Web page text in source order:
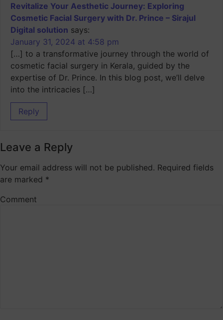
Revitalize Your Aesthetic Journey: Exploring
Cosmetic Facial Surgery with Dr. Prince – Sirajul
Digital solution says:
January 31, 2024 at 4:58 pm
[…] to a transformative journey through the world of
cosmetic facial surgery in Kerala, guided by the
expertise of Dr. Prince. In this blog post, we’ll delve
into the intricacies […]
Reply
Leave a Reply
Your email address will not be published. Required fields
are marked *
Comment